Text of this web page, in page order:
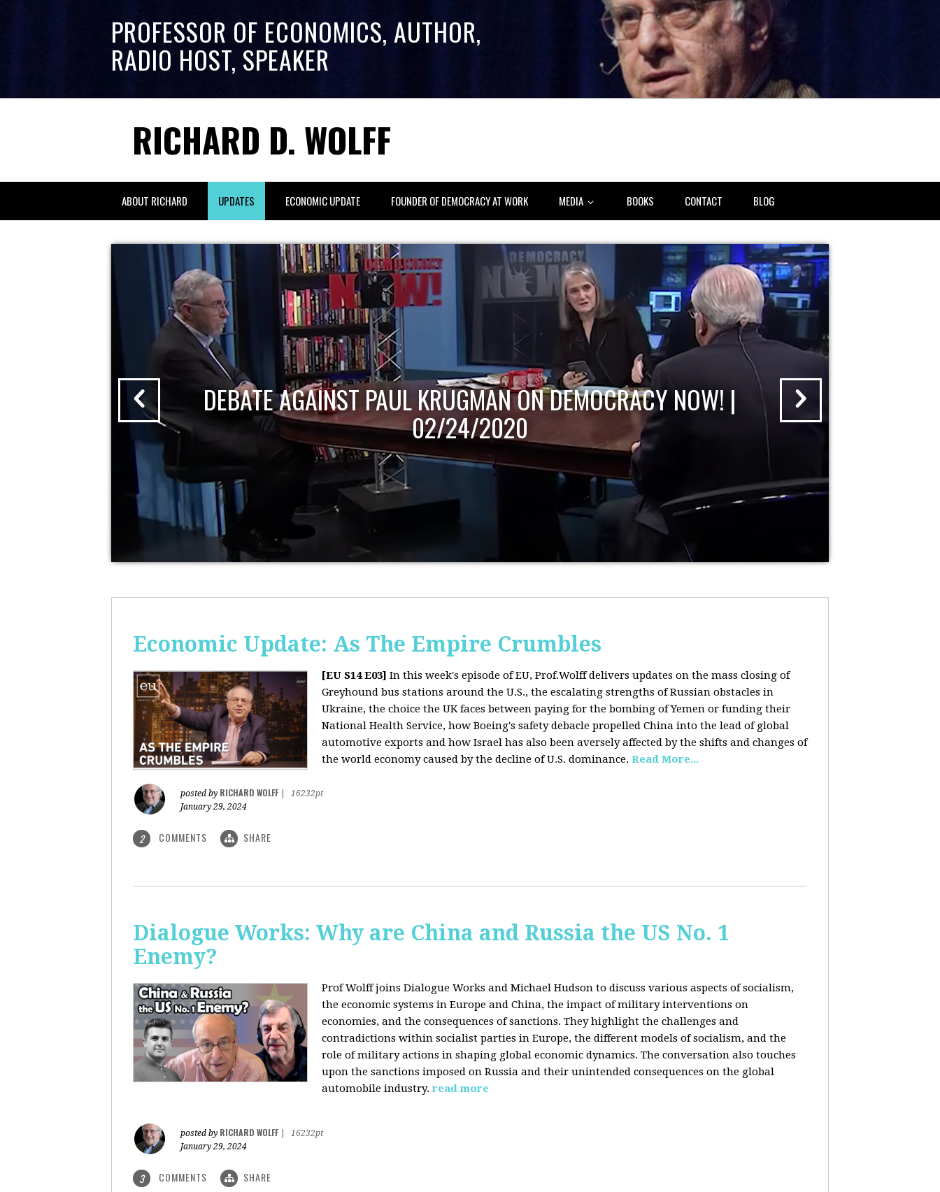
PROFESSOR OF ECONOMICS, AUTHOR,
RADIO HOST, SPEAKER
RICHARD D. WOLFF
ABOUT RICHARD UPDATES ECONOMIC UPDATE FOUNDER OF DEMOCRACY AT WORK MEDIA BOOKS CONTACT BLOG
DEBATE AGAINST PAUL KRUGMAN ON DEMOCRACY NOW! |
02/24/2020
Economic Update: As The Empire Crumbles
[EU S14 E03] In this week's episode of EU, Prof.Wolff delivers updates on the mass closing of
Greyhound bus stations around the U.S., the escalating strengths of Russian obstacles in
Ukraine, the choice the UK faces between paying for the bombing of Yemen or funding their
National Health Service, how Boeing's safety debacle propelled China into the lead of global
automotive exports and how Israel has also been aversely affected by the shifts and changes of
the world economy caused by the decline of U.S. dominance. Read More...
posted by RICHARD WOLFF
16232pt
January 29, 2024
2 COMMENTS SHARE
Dialogue Works: Why are China and Russia the US No. 1
Enemy?
Prof Wolff joins Dialogue Works and Michael Hudson to discuss various aspects of socialism,
the economic systems in Europe and China, the impact of military interventions on
economies, and the consequences of sanctions. They highlight the challenges and
contradictions within socialist parties in Europe, the different models of socialism, and the
role of military actions in shaping global economic dynamics. The conversation also touches
upon the sanctions imposed on Russia and their unintended consequences on the global
automobile industry. read more
posted by RICHARD WOLFF
16232pt
January 29, 2024
3 COMMENTS SHARE